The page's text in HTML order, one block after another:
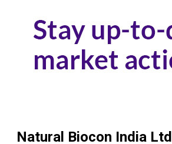
Natural Biocon India Ltd